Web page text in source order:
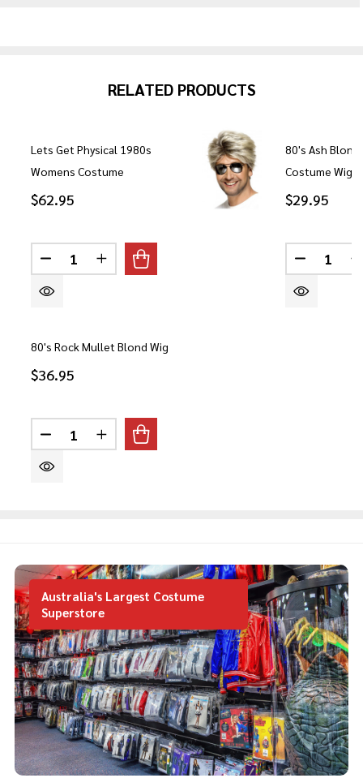
RELATED PRODUCTS
Lets Get Physical 1980s
Womens Costume
$62.95
Quantity:
DECREASE QUANTITY OF LETS GET PHYSICAL
INCREASE QUANTITY OF LETS GET
80's Rock Mullet Blond Wig
$36.95
Quantity:
DECREASE QUANTITY OF 80'S ROCK MULLET
INCREASE QUANTITY OF 80'S ROCK
80's Ash
Costume Wig
$29.95
Quantity:
Australia's Largest Costume
Superstore